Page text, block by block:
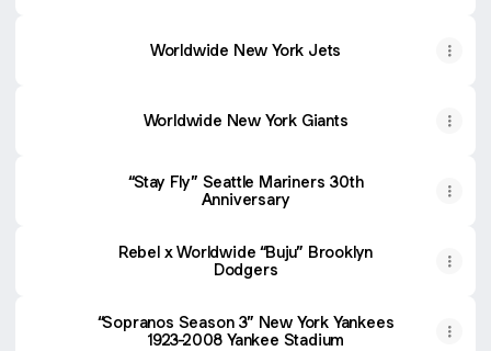
Worldwide New York Jets
Worldwide New York Giants
“Stay Fly” Seattle Mariners 30th
Anniversary
Rebel x Worldwide “Buju” Brooklyn
Dodgers
“Sopranos Season 3” New York Yankees
1923-2008 Yankee Stadium